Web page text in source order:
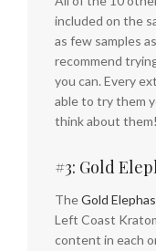
included on the
as few samples
recommend
you can. Every
able to try them
think about them!
#3: Gold
TheGold
Left Coast
content in each